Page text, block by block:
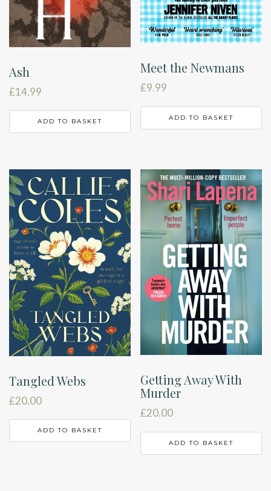
Ash
£14.99
ADD TO BASKET
Meet the Newmans
£9.99
ADD TO BASKET
Tangled Webs
£20.00
ADD TO BASKET
Getting Away With
Murder
£20.00
ADD TO BASKET